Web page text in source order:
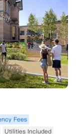
Fees
Utilities Included